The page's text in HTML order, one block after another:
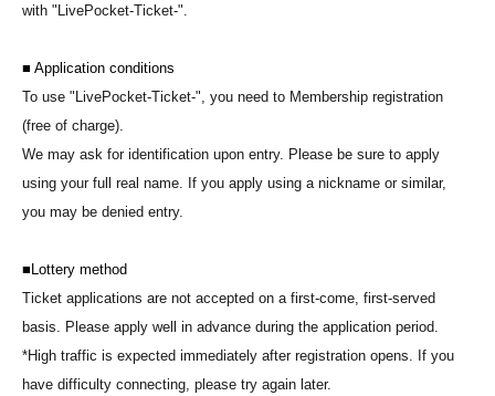
with "LivePocket-Ticket-".
■ Application conditions
To use "LivePocket-Ticket-", you need to Membership registration
(free of charge).
We may ask for identification upon entry. Please be sure to apply
using your full real name. If you apply using a nickname or similar,
you may be denied entry.
■Lottery method
Ticket applications are not accepted on a first-come, first-served
basis. Please apply well in advance during the application period.
*High traffic is expected immediately after registration opens. If you
have difficulty connecting, please try again later.